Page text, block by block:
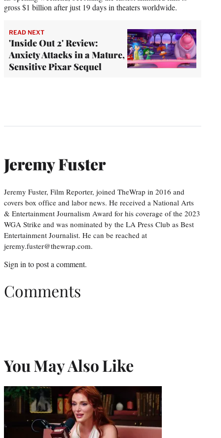
gross $1 billion after just 19 days in theaters worldwide.
READ NEXT
'Inside Out 2' Review:
Anxiety Attacks in a Mature,
Sensitive Pixar Sequel
Jeremy Fuster
Jeremy Fuster, Film Reporter, joined TheWrap in 2016 and
covers box office and labor news. He received a National Arts
& Entertainment Journalism Award for his coverage of the 2023
WGA Strike and was nominated by the LA Press Club as Best
Entertainment Journalist. He can be reached at
jeremy.fuster@thewrap.com.
Sign in to post a comment.
Comments
You May Also Like